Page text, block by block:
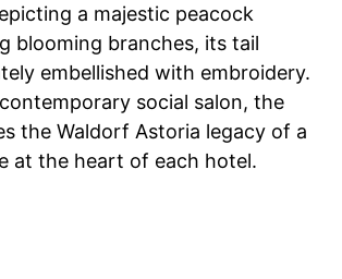
a majestic peacock
blooming branches, its tail
embellished with embroidery.
social salon, the
the Waldorf Astoria legacy of a
at the heart of each hotel.